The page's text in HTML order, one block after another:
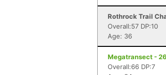
Rothrock Trail
Overall:57 DP:10
Age: 36
Megatransect -
Overall:66 DP:7